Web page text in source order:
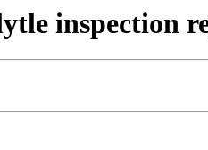
inspection